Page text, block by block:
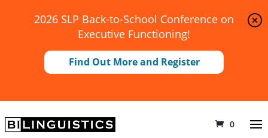
2026 SLP Back-to-School Conference on
Executive Functioning!
Find Out More and Register
0